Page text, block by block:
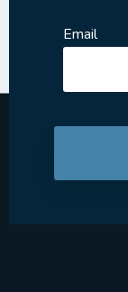
Email